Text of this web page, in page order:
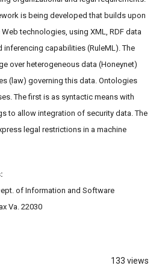
is being developed that builds upon
technologies, using XML, RDF data
capabilities (RuleML). The
over heterogeneous data (Honeynet)
(law) governing this data. Ontologies
The first is as syntactic means with
to allow integration of security data. The
legal restrictions in a machine
of Information and Software
Va. 22030
133 views